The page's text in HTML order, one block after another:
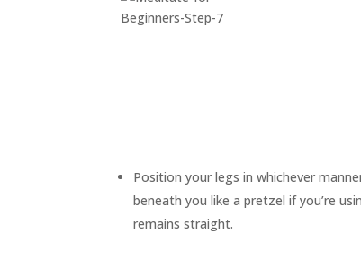
Position your legs in whichever
beneath you like a pretzel if you’re
remains straight.